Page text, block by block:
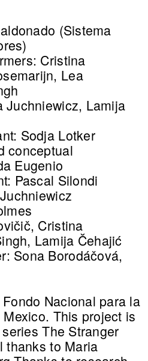
(Sistema
Cristina
Lea
Juchniewicz, Lamija
Sodja Lotker
conceptual
Eugenio
Pascal Silondi
Cristina
Lamija Čehajić
Sona Borodáčová,
Nacional para la
This project is
The Stranger
thanks to Maria